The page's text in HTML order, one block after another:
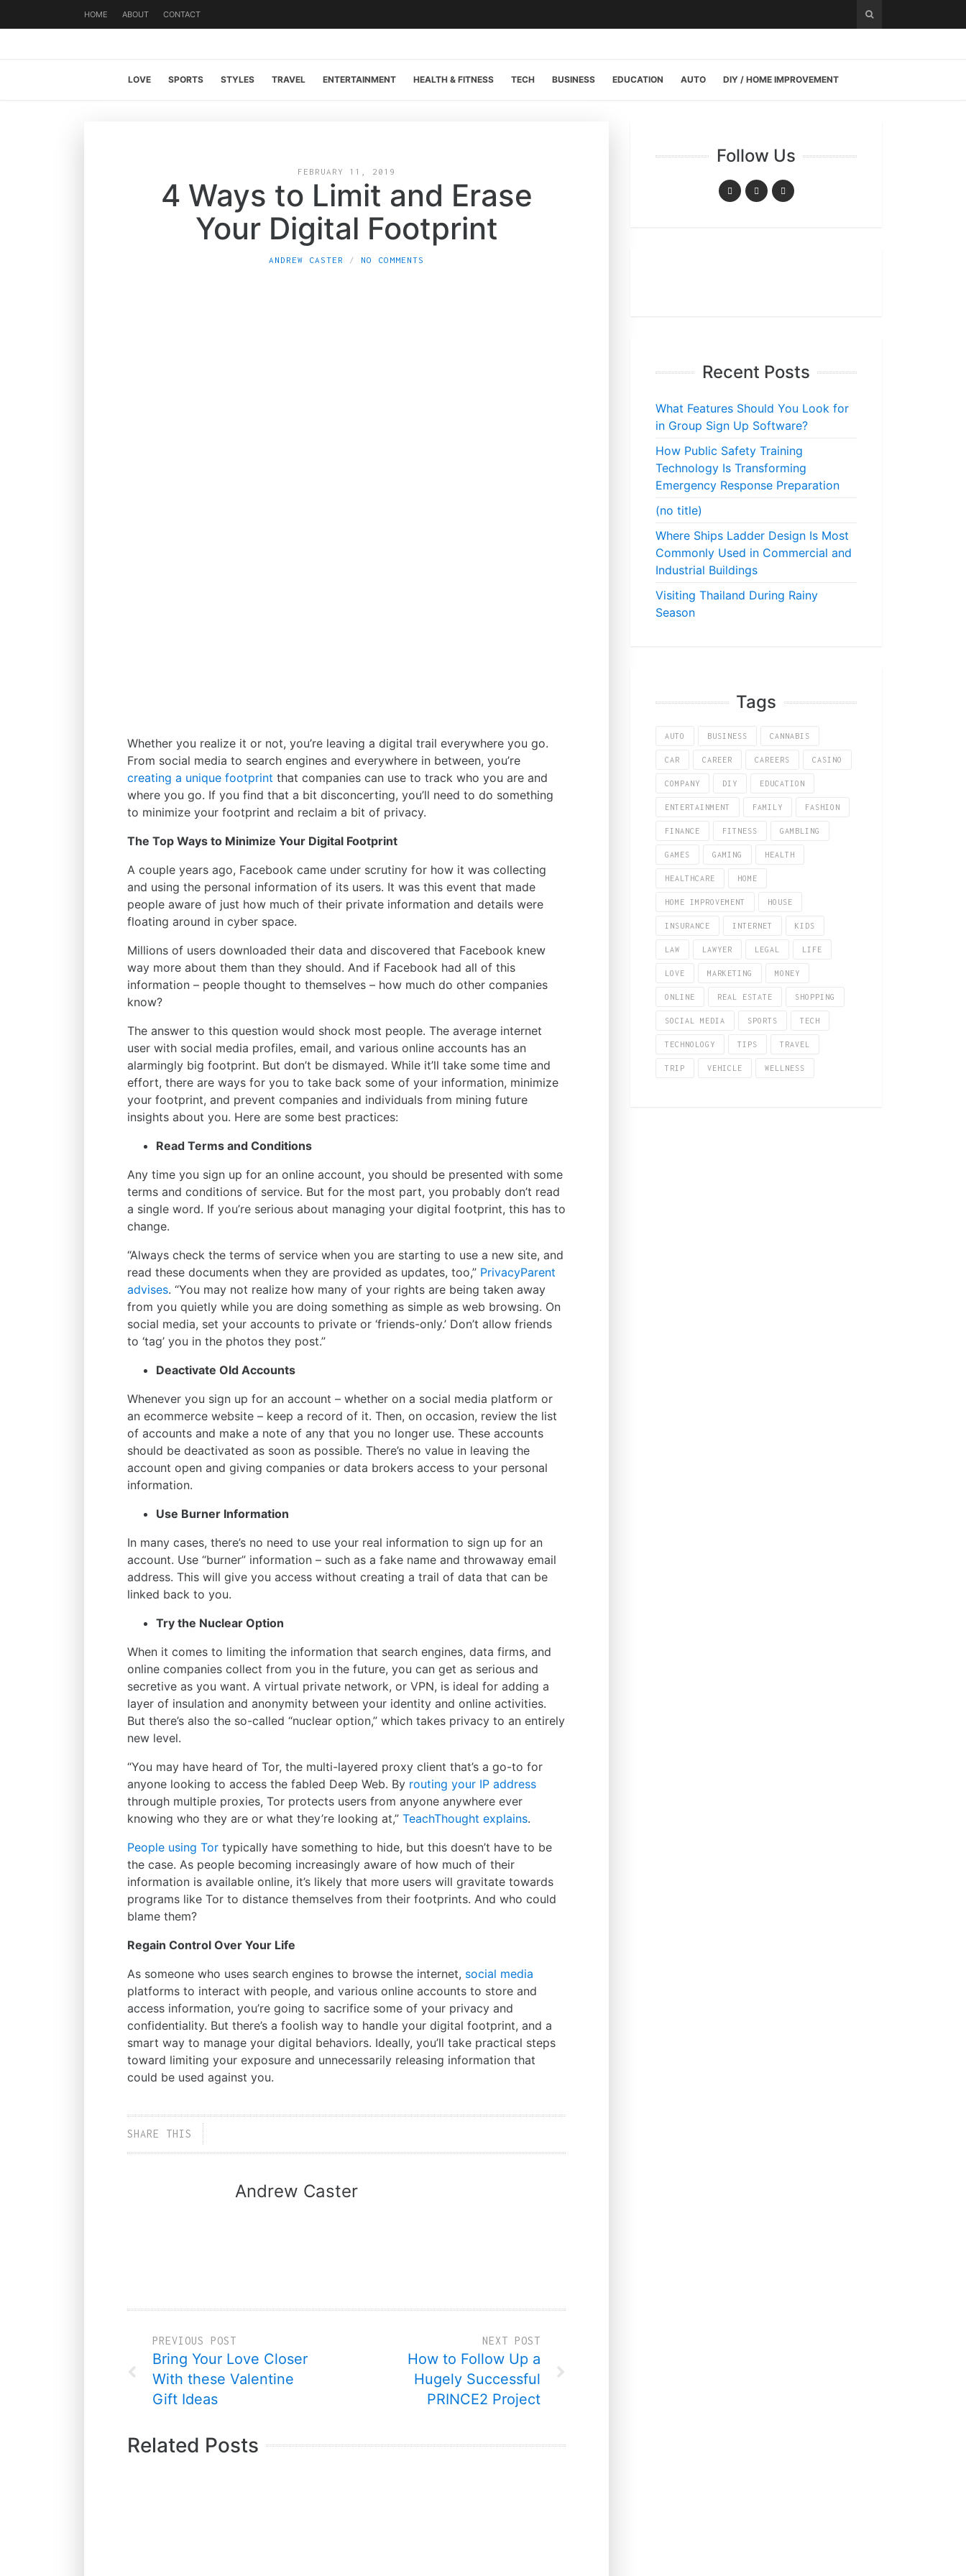
HOME ABOUT CONTACT
LOVE SPORTS STYLES TRAVEL ENTERTAINMENT HEALTH & FITNESS TECH BUSINESS EDUCATION AUTO DIY / HOME IMPROVEMENT
FEBRUARY 11, 2019
4 Ways to Limit and Erase
Your Digital Footprint
ANDREW CASTER NO COMMENTS
Whether you realize it or not, you’re leaving a digital trail everywhere you go.
From social media to search engines and everywhere in between, you’re
creating a unique footprint that companies can use to track who you are and
where you go. If you find that a bit disconcerting, you’ll need to do something
to minimize your footprint and reclaim a bit of privacy.
The Top Ways to Minimize Your Digital Footprint
A couple years ago, Facebook came under scrutiny for how it was collecting
and using the personal information of its users. It was this event that made
people aware of just how much of their private information and details were
floating around in cyber space.
Millions of users downloaded their data and discovered that Facebook knew
way more about them than they should. And if Facebook had all of this
information – people thought to themselves – how much do other companies
know?
The answer to this question would shock most people. The average internet
user with social media profiles, email, and various online accounts has an
alarmingly big footprint. But don’t be dismayed. While it’ll take some time and
effort, there are ways for you to take back some of your information, minimize
your footprint, and prevent companies and individuals from mining future
insights about you. Here are some best practices:
Read Terms and Conditions
Any time you sign up for an online account, you should be presented with some
terms and conditions of service. But for the most part, you probably don’t read
a single word. If you’re serious about managing your digital footprint, this has to
change.
“Always check the terms of service when you are starting to use a new site, and
read these documents when they are provided as updates, too,” PrivacyParent
advises. “You may not realize how many of your rights are being taken away
from you quietly while you are doing something as simple as web browsing. On
social media, set your accounts to private or ‘friends-only.’ Don’t allow friends
to ‘tag’ you in the photos they post.”
Deactivate Old Accounts
Whenever you sign up for an account – whether on a social media platform or
an ecommerce website – keep a record of it. Then, on occasion, review the list
of accounts and make a note of any that you no longer use. These accounts
should be deactivated as soon as possible. There’s no value in leaving the
account open and giving companies or data brokers access to your personal
information.
Use Burner Information
In many cases, there’s no need to use your real information to sign up for an
account. Use “burner” information – such as a fake name and throwaway email
address. This will give you access without creating a trail of data that can be
linked back to you.
Try the Nuclear Option
When it comes to limiting the information that search engines, data firms, and
online companies collect from you in the future, you can get as serious and
secretive as you want. A virtual private network, or VPN, is ideal for adding a
layer of insulation and anonymity between your identity and online activities.
But there’s also the so-called “nuclear option,” which takes privacy to an entirely
new level.
“You may have heard of Tor, the multi-layered proxy client that’s a go-to for
anyone looking to access the fabled Deep Web. By routing your IP address
through multiple proxies, Tor protects users from anyone anywhere ever
knowing who they are or what they’re looking at,” TeachThought explains.
People using Tor typically have something to hide, but this doesn’t have to be
the case. As people becoming increasingly aware of how much of their
information is available online, it’s likely that more users will gravitate towards
programs like Tor to distance themselves from their footprints. And who could
blame them?
Regain Control Over Your Life
As someone who uses search engines to browse the internet, social media
platforms to interact with people, and various online accounts to store and
access information, you’re going to sacrifice some of your privacy and
confidentiality. But there’s a foolish way to handle your digital footprint, and a
smart way to manage your digital behaviors. Ideally, you’ll take practical steps
toward limiting your exposure and unnecessarily releasing information that
could be used against you.
SHARE THIS
Andrew Caster
PREVIOUS POST
Bring Your Love Closer
With these Valentine
Gift Ideas
NEXT POST
How to Follow Up a
Hugely Successful
PRINCE2 Project
Related Posts
Follow Us
Recent Posts
What Features Should You Look for
in Group Sign Up Software?
How Public Safety Training
Technology Is Transforming
Emergency Response Preparation
(no title)
Where Ships Ladder Design Is Most
Commonly Used in Commercial and
Industrial Buildings
Visiting Thailand During Rainy
Season
Tags
AUTO BUSINESS CANNABIS
CAR CAREER CAREERS CASINO
COMPANY DIY EDUCATION
ENTERTAINMENT FAMILY FASHION
FINANCE FITNESS GAMBLING
GAMES GAMING HEALTH
HEALTHCARE HOME
HOME IMPROVEMENT HOUSE
INSURANCE INTERNET KIDS
LAW LAWYER LEGAL LIFE
LOVE MARKETING MONEY
ONLINE REAL ESTATE SHOPPING
SOCIAL MEDIA SPORTS TECH
TECHNOLOGY TIPS TRAVEL
TRIP VEHICLE WELLNESS